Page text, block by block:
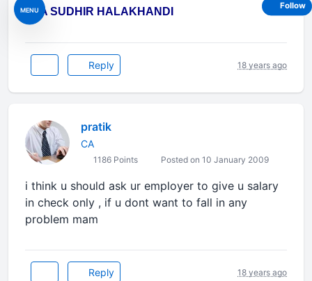
MENU
- CA SUDHIR HALAKHANDI
Reply 18 years ago
pratik
CA
1186 Points Posted on 10 January 2009
i think u should ask ur employer to give u salary
in check only , if u dont want to fall in any
problem mam
Reply 18 years ago
Follow